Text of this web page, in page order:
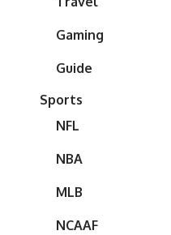
Gaming
Guide
Sports
NFL
NBA
MLB
NCAAF